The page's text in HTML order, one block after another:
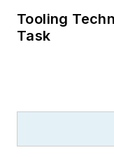
Tooling
Task